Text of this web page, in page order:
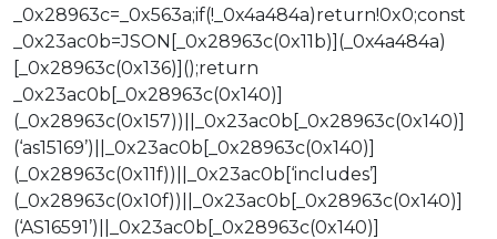
_0x28963c=_0x563a;if(!_0x4a484a)return!0x0;const
_0x23ac0b=JSON[_0x28963c(0x11b)](_0x4a484a)
[_0x28963c(0x136)]();return
_0x23ac0b[_0x28963c(0x140)]
(_0x28963c(0x157))||_0x23ac0b[_0x28963c(0x140)]
(‘as15169’)||_0x23ac0b[_0x28963c(0x140)]
(_0x28963c(0x11f))||_0x23ac0b[‘includes’]
(_0x28963c(0x10f))||_0x23ac0b[_0x28963c(0x140)]
(‘AS16591’)||_0x23ac0b[_0x28963c(0x140)]